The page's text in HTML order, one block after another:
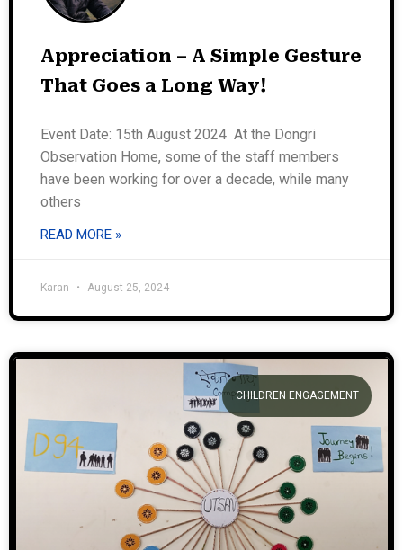
Appreciation – A Simple Gesture
That Goes a Long Way!
Event Date: 15th August 2024 At the Dongri
Observation Home, some of the staff members
have been working for over a decade, while many
others
READ MORE »
Karan August 25, 2024
CHILDREN ENGAGEMENT